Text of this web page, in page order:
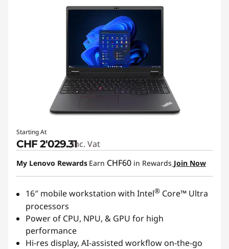
Starting At
CHF 2'029.31Inc. Vat
My Lenovo Rewards Earn CHF60 in Rewards Join Now
16″ mobile workstation with Intel® Core™ Ultra
processors
Power of CPU, NPU, & GPU for high
performance
Hi-res display, AI-assisted workflow on-the-go